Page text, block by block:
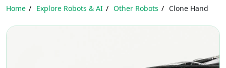
Home Explore Robots & AI Other Robots Clone Hand